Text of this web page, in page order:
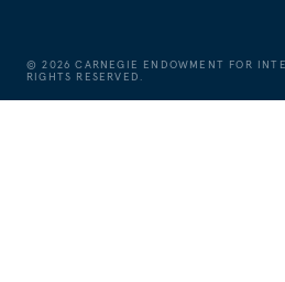
©2026 CARNEGIE ENDOWMENT FOR
RIGHTS RESERVED.